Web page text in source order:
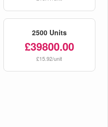
2500 Units
£39800.00
£15.92/unit